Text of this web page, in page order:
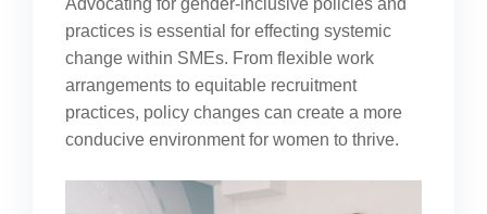
Advocating for gender-inclusive policies and
practices is essential for effecting systemic
change within SMEs. From flexible work
arrangements to equitable recruitment
practices, policy changes can create a more
conducive environment for women to thrive.